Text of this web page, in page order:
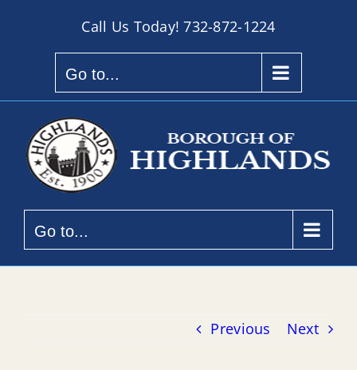
Call Us Today!732-872-1224
Go to...
Go to...
Previous Next